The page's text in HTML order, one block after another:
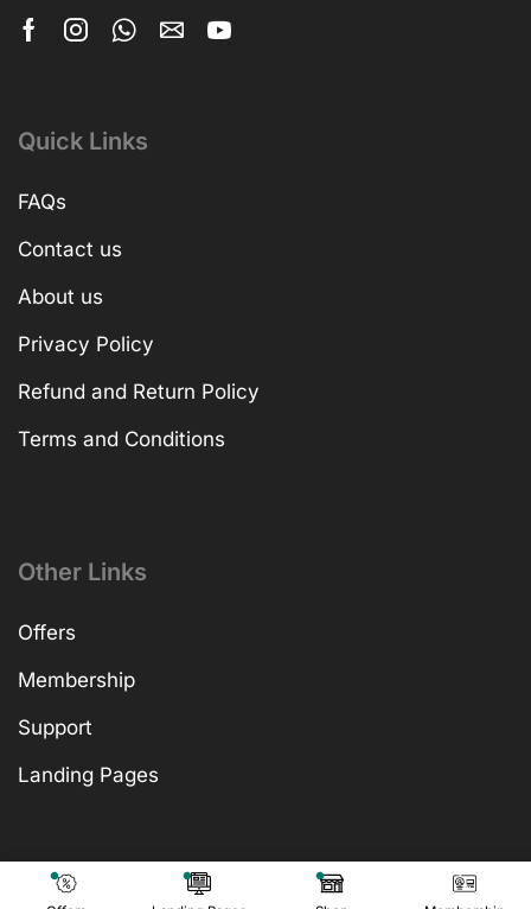
Quick Links
FAQs
Contact us
About us
Privacy Policy
Refund and Return Policy
Terms and Conditions
Other Links
Offers
Membership
Support
Landing Pages